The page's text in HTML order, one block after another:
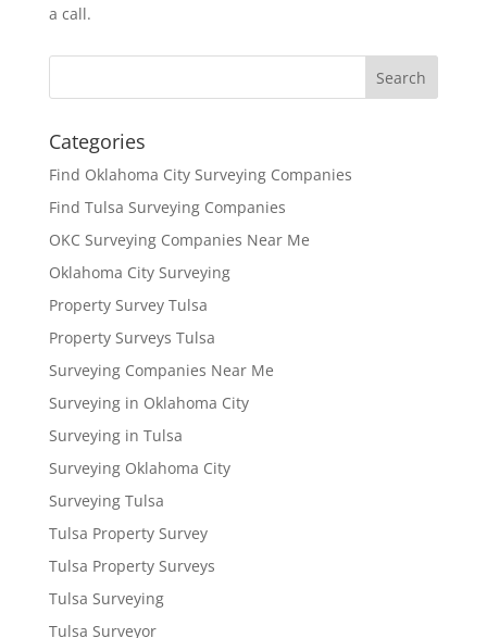
a call.
Categories
Find Oklahoma City Surveying Companies
Find Tulsa Surveying Companies
OKC Surveying Companies Near Me
Oklahoma City Surveying
Property Survey Tulsa
Property Surveys Tulsa
Surveying Companies Near Me
Surveying in Oklahoma City
Surveying in Tulsa
Surveying Oklahoma City
Surveying Tulsa
Tulsa Property Survey
Tulsa Property Surveys
Tulsa Surveying
Tulsa Surveyor